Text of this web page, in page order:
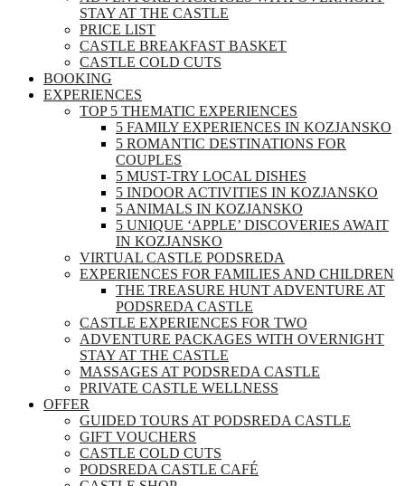
STAY AT THE CASTLE
PRICE LIST
CASTLE BREAKFAST BASKET
CASTLE COLD CUTS
BOOKING
EXPERIENCES
TOP 5 THEMATIC EXPERIENCES
5 FAMILY EXPERIENCES IN KOZJANSKO
5 ROMANTIC DESTINATIONS FOR
COUPLES
5 MUST-TRY LOCAL DISHES
5 INDOOR ACTIVITIES IN KOZJANSKO
5 ANIMALS IN KOZJANSKO
5 UNIQUE ‘APPLE’ DISCOVERIES AWAIT
IN KOZJANSKO
VIRTUAL CASTLE PODSREDA
EXPERIENCES FOR FAMILIES AND CHILDREN
THE TREASURE HUNT ADVENTURE AT
PODSREDA CASTLE
CASTLE EXPERIENCES FOR TWO
ADVENTURE PACKAGES WITH OVERNIGHT
STAY AT THE CASTLE
MASSAGES AT PODSREDA CASTLE
PRIVATE CASTLE WELLNESS
OFFER
GUIDED TOURS AT PODSREDA CASTLE
GIFT VOUCHERS
CASTLE COLD CUTS
PODSREDA CASTLE CAFÉ